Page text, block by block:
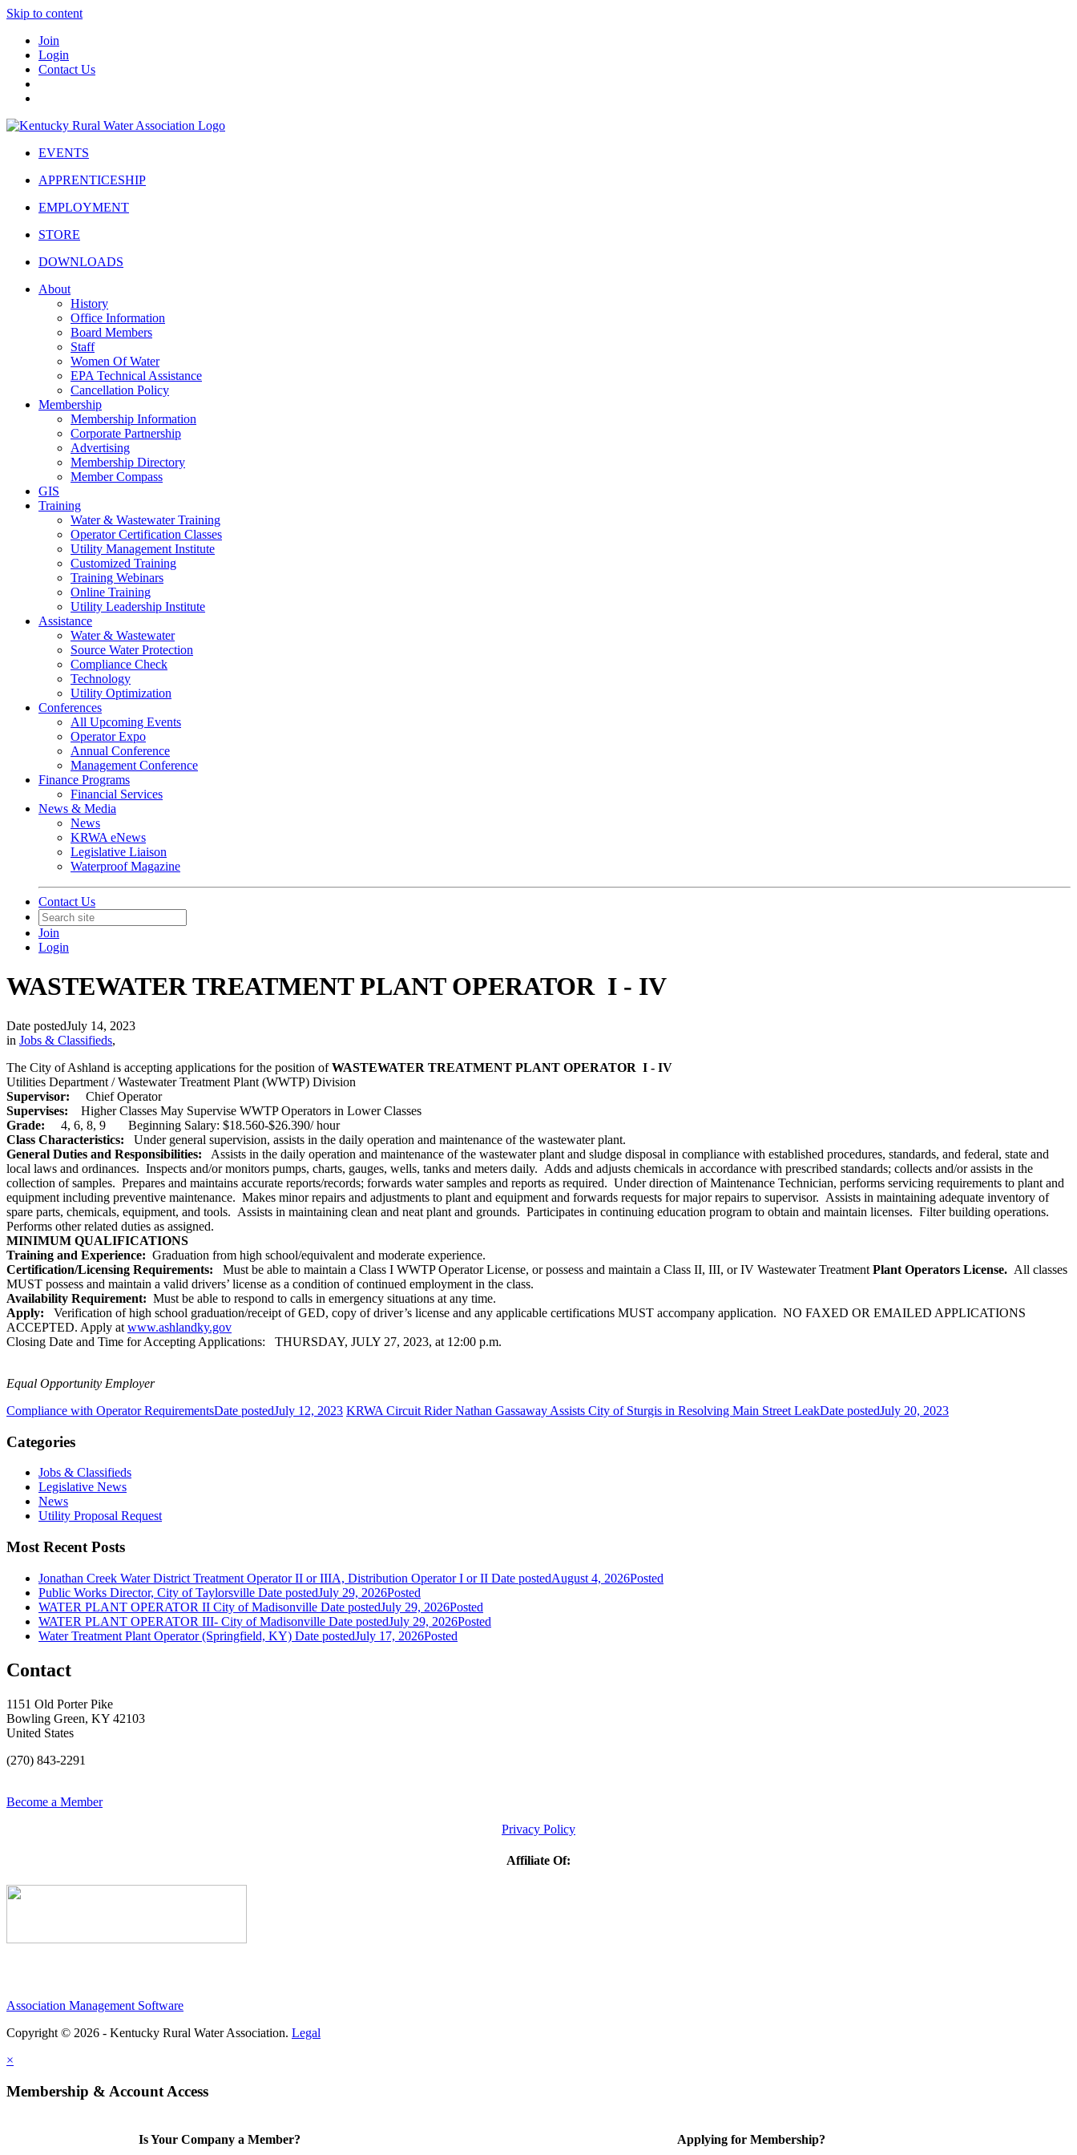
Skip to content
Join
Login
Contact Us
EVENTS
APPRENTICESHIP
EMPLOYMENT
STORE
DOWNLOADS
About
History
Office Information
Board Members
Staff
Women Of Water
EPA Technical Assistance
Cancellation Policy
Membership
Membership Information
Corporate Partnership
Advertising
Membership Directory
Member Compass
GIS
Training
Water & Wastewater Training
Operator Certification Classes
Utility Management Institute
Customized Training
Training Webinars
Online Training
Utility Leadership Institute
Assistance
Water & Wastewater
Source Water Protection
Compliance Check
Technology
Utility Optimization
Conferences
All Upcoming Events
Operator Expo
Annual Conference
Management Conference
Finance Programs
Financial Services
News & Media
News
KRWA eNews
Legislative Liaison
Waterproof Magazine
Contact Us
Join
Login
WASTEWATER TREATMENT PLANT OPERATOR I - IV
Date postedJuly 14, 2023
in Jobs & Classifieds,
The City of Ashland is accepting applications for the position ofWASTEWATER TREATMENT PLANT OPERATOR I - IV
Utilities Department / Wastewater Treatment Plant (WWTP) Division
Supervisor:
Chief Operator
Supervises:
Higher Classes May Supervise WWTP Operators in Lower Classes
Grade:
4, 6, 8, 9 Beginning Salary: $18.560-$26.390/ hour
Class Characteristics:
Under general supervision, assists in the daily operation and maintenance of the wastewater plant.
General Duties and Responsibilities:
Assists in the daily operation and maintenance of the wastewater plant and sludge disposal in compliance with established procedures, standards, and federal, state and
local laws and ordinances. Inspects and/or monitors pumps, charts, gauges, wells, tanks and meters daily. Adds and adjusts chemicals in accordance with prescribed standards; collects and/or assists in the
collection of samples. Prepares and maintains accurate reports/records; forwards water samples and reports as required. Under direction of Maintenance Technician, performs servicing requirements to plant and
equipment including preventive maintenance. Makes minor repairs and adjustments to plant and equipment and forwards requests for major repairs to supervisor. Assists in maintaining adequate inventory of
spare parts, chemicals, equipment, and tools. Assists in maintaining clean and neat plant and grounds. Participates in continuing education program to obtain and maintain licenses. Filter building operations.
Performs other related duties as assigned.
MINIMUM QUALIFICATIONS
Training and Experience: Graduation from high school/equivalent and moderate experience.
Certification/Licensing Requirements:
Must be able to maintain a Class I WWTP Operator License, or possess and maintain a Class II, III, or IV Wastewater Treatment Plant Operators License. All classes
MUST possess and maintain a valid drivers’ license as a condition of continued employment in the class.
Availability Requirement: Must be able to respond to calls in emergency situations at any time.
Apply:
Verification of high school graduation/receipt of GED, copy of driver’s license and any applicable certifications MUST accompany application. NO FAXED OR EMAILED APPLICATIONS
ACCEPTED. Apply at www.ashlandky.gov
Closing Date and Time for Accepting Applications: THURSDAY, JULY 27, 2023, at 12:00 p.m.
Equal Opportunity Employer
Compliance with Operator RequirementsDate postedJuly 12, 2023 KRWA Circuit Rider Nathan Gassaway Assists City of Sturgis in Resolving Main Street LeakDate postedJuly 20, 2023
Categories
Jobs & Classifieds
Legislative News
News
Utility Proposal Request
Most Recent Posts
Jonathan Creek Water District Treatment Operator II or IIIA, Distribution Operator I or II Date postedAugust 4, 2026Posted
Public Works Director, City of Taylorsville Date postedJuly 29, 2026Posted
WATER PLANT OPERATOR II City of Madisonville Date postedJuly 29, 2026Posted
WATER PLANT OPERATOR III- City of Madisonville Date postedJuly 29, 2026Posted
Water Treatment Plant Operator (Springfield, KY) Date postedJuly 17, 2026Posted
Contact
1151 Old Porter Pike
Bowling Green, KY 42103
United States
(270) 843-2291
Become a Member
Privacy Policy
Affiliate Of:
Association Management Software
Copyright © 2026 - Kentucky Rural Water Association. Legal
×
Membership & Account Access
Is Your Company a Member? Applying for Membership?